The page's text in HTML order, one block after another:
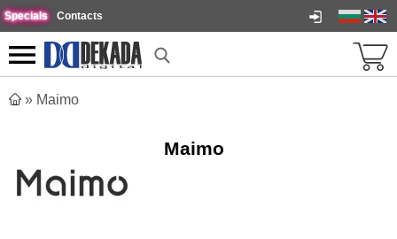
Specials Contacts
» Maimo
Maimo